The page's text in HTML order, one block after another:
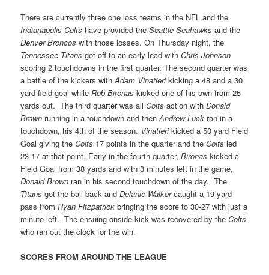
There are currently three one loss teams in the NFL and the
Indianapolis Colts have provided theSeattle Seahawks and the
Denver Broncos with those losses. On Thursday night, the
Tennessee Titans got off to an early lead withChris Johnson
scoring 2 touchdowns in the first quarter. The second quarter was
a battle of the kickers withAdam Vinatierikicking a 48 and a 30
yard field goal whileRob Bironas kicked one of his own from 25
yards out. The third quarter was allColts action withDonald
Brown running in a touchdown and thenAndrew Luck ran in a
touchdown, his 4th of the season. Vinatierikicked a 50 yard Field
Goal giving theColts 17 points in the quarter and theColts led
23-17 at that point. Early in the fourth quarter,Bironas kicked a
Field Goal from 38 yards and with 3 minutes left in the game,
Donald Brown ran in his second touchdown of the day. The
Titans got the ball back andDelanie Walkercaught a 19 yard
pass fromRyan Fitzpatrick bringing the score to 30-27 with just a
minute left. The ensuing onside kick was recovered by theColts
who ran out the clock for the win.
SCORES FROM AROUND THE LEAGUE